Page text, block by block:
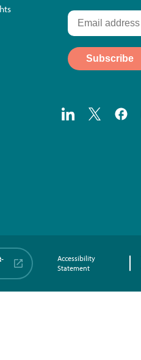
Accessibility
Statement